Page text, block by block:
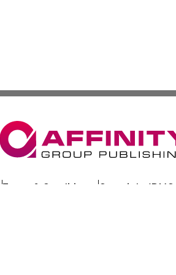
Terms & Conditions Copyright/